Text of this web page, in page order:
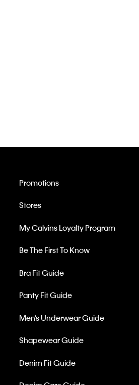
Promotions
Stores
My Calvins Loyalty Program
Be The First To Know
Bra Fit Guide
Panty Fit Guide
Men’s Underwear Guide
Shapewear Guide
Denim Fit Guide